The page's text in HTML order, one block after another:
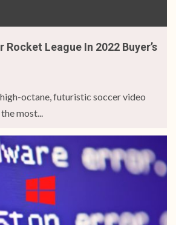
League In 2022 Buyer’s
octane, futuristic soccer video
most...